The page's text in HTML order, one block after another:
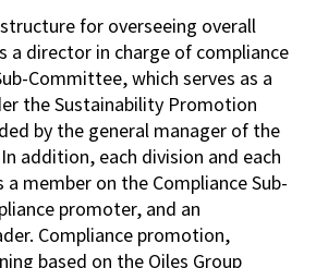
Corporate Conduct Charter
Sitemap
Terms of Use
for overseeing overall
a director in charge of compliance
Committee, which serves as a
the Sustainability Promotion
by the general manager of the
addition, each division and each
a member on the Compliance Sub-
promoter, and an
Compliance promotion,
based on the Oiles Group